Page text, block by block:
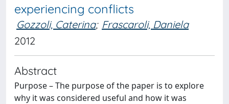
experiencing conflicts
Gozzoli, Caterina; Frascaroli, Daniela
2012
Abstract
Purpose – The purpose of the paper is to explore
why it was considered useful and how it was